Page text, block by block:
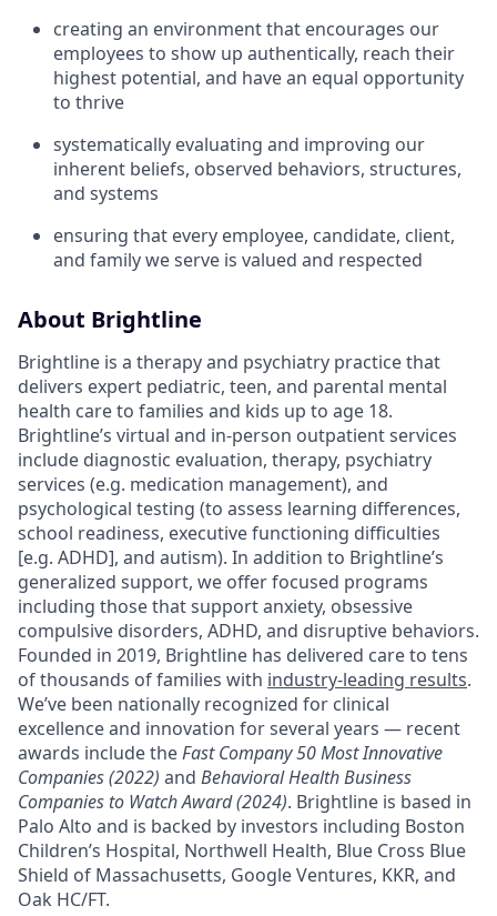
creating an environment that encourages our
employees to show up authentically, reach their
highest potential, and have an equal opportunity
to thrive
systematically evaluating and improving our
inherent beliefs, observed behaviors, structures,
and systems
ensuring that every employee, candidate, client,
and family we serve is valued and respected
About Brightline
Brightline is a therapy and psychiatry practice that
delivers expert pediatric, teen, and parental mental
health care to families and kids up to age 18.
Brightline’s virtual and in-person outpatient services
include diagnostic evaluation, therapy, psychiatry
services (e.g. medication management), and
psychological testing (to assess learning differences,
school readiness, executive functioning difficulties
[e.g. ADHD], and autism). In addition to Brightline’s
generalized support, we offer focused programs
including those that support anxiety, obsessive
compulsive disorders, ADHD, and disruptive behaviors.
Founded in 2019, Brightline has delivered care to tens
of thousands of families with industry-leading results.
We’ve been nationally recognized for clinical
excellence and innovation for several years — recent
awards include theFast Company 50 Most Innovative
Companies (2022) and Behavioral Health Business
Companies to Watch Award (2024). Brightline is based in
Palo Alto and is backed by investors including Boston
Children’s Hospital, Northwell Health, Blue Cross Blue
Shield of Massachusetts, Google Ventures, KKR, and
Oak HC/FT.